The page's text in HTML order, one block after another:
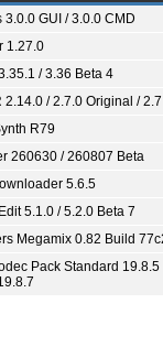
3.0.0 GUI / 3.0.0 CMD
1.27.0
/ 3.36 Beta 4
2.14.0 / 2.7.0 Original /
R79
260630 / 260807 Beta
5.6.5
5.1.0 / 5.2.0 Beta 7
Megamix 0.82 Build
Pack Standard 19.8.5